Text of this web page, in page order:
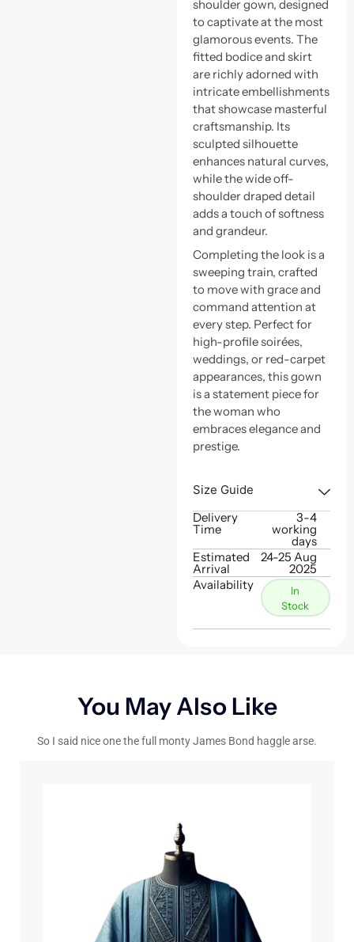
shoulder gown, designed
to captivate at the most
glamorous events. The
fitted bodice and skirt
are richly adorned with
intricate embellishments
that showcase masterful
craftsmanship. Its
sculpted silhouette
enhances natural curves,
while the wide off-
shoulder draped detail
adds a touch of softness
and grandeur.
Completing the look is a
sweeping train, crafted
to move with grace and
command attention at
every step. Perfect for
high-profile soirées,
weddings, or red-carpet
appearances, this gown
is a statement piece for
the woman who
embraces elegance and
prestige.
Size Guide
Delivery
Time
3-4
working
days
Estimated
Arrival
24-25 Aug
2025
Availability
In
Stock
You May Also Like
So I said nice one the full monty James Bond haggle arse.